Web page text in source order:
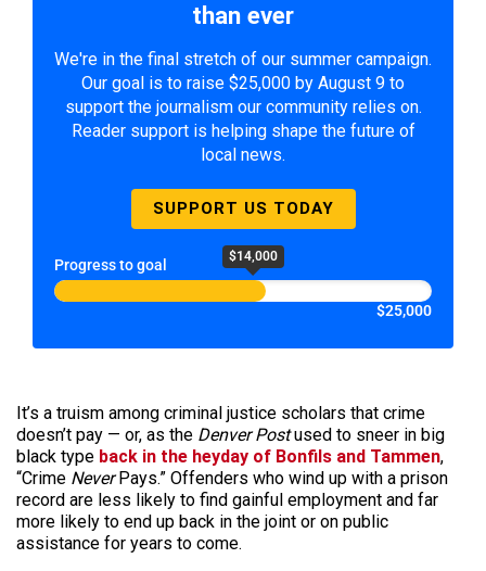
than ever
We're in the final stretch of our summer campaign.
Our goal is to raise $25,000 by August 9 to
support the journalism our community relies on.
Reader support is helping shape the future of
local news.
SUPPORT US TODAY
Progress to goal $14,000
$25,000
It’s a truism among criminal justice scholars that crime
doesn’t pay — or, as the Denver Postused to sneer in big
black type back in the heyday of Bonfils and Tammen,
“Crime NeverPays.” Offenders who wind up with a prison
record are less likely to find gainful employment and far
more likely to end up back in the joint or on public
assistance for years to come.